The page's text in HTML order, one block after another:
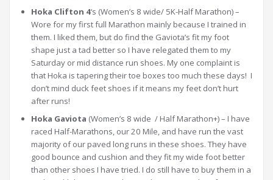
Hoka Clifton 4‘s (Women’s 8 wide/ 5K-Half Marathon) –
Wore for my first full Marathon mainly because I trained in
them. I liked them, but do find the Gaviota’s fit my foot
shape just a tad better so I have relegated them to my
Saturday or mid distance run shoes. My one complaint is
that Hoka is tapering their toe boxes too much these days! I
don’t mind duck feet shoes if it means my feet don’t hurt
after runs!
Hoka Gaviota (Women’s 8 wide / Half Marathon+) – I have
raced Half-Marathons, our 20 Mile, and have run the vast
majority of our paved long runs in these shoes. They have
good bounce and cushion and they fit my wide foot better
than other shoes I have tried. I do still have to buy them in a